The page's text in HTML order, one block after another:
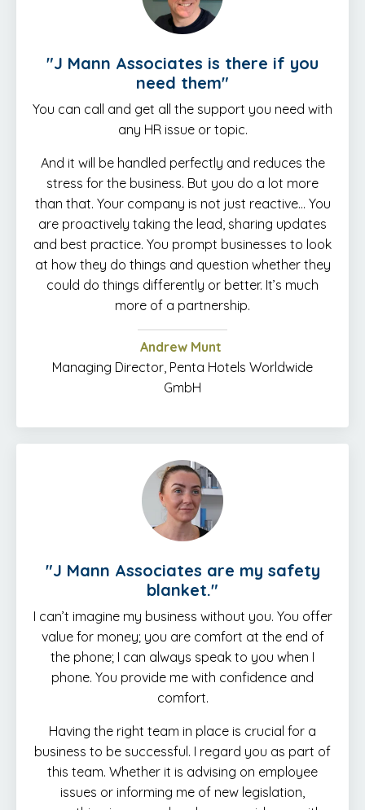
"J Mann Associates is there if you
need them"
You can call and get all the support you need with
any HR issue or topic.
And it will be handled perfectly and reduces the
stress for the business. But you do a lot more
than that. Your company is not just reactive… You
are proactively taking the lead, sharing updates
and best practice. You prompt businesses to look
at how they do things and question whether they
could do things differently or better. It’s much
more of a partnership.
Andrew Munt
Managing Director, Penta Hotels Worldwide
GmbH
"J Mann Associates are my safety
blanket."
I can’t imagine my business without you. You offer
value for money; you are comfort at the end of
the phone; I can always speak to you when I
phone. You provide me with confidence and
comfort.
Having the right team in place is crucial for a
business to be successful. I regard you as part of
this team. Whether it is advising on employee
issues or informing me of new legislation,